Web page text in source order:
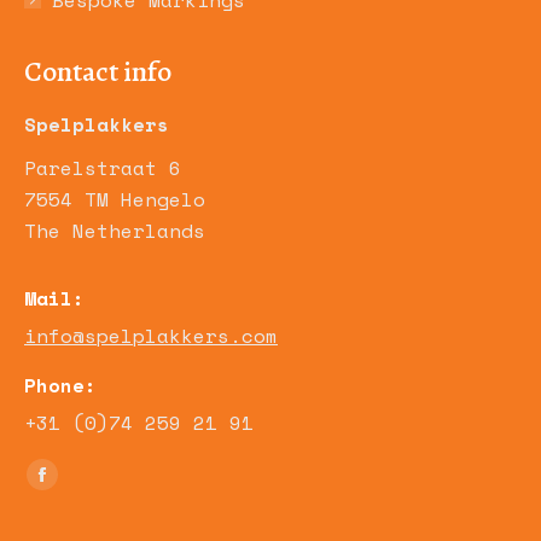
Contact info
Spelplakkers
Parelstraat 6
7554 TM Hengelo
The Netherlands
Mail:
info@spelplakkers.com
Phone:
+31 (0)74 259 21 91
Find us on:
Facebook